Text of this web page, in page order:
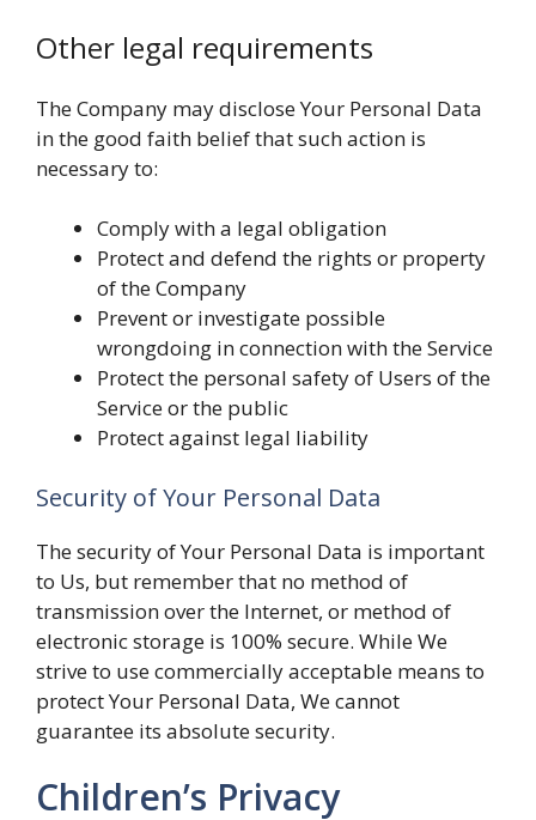
Other legal requirements
The Company may disclose Your Personal Data
in the good faith belief that such action is
necessary to:
Comply with a legal obligation
Protect and defend the rights or property
of the Company
Prevent or investigate possible
wrongdoing in connection with the Service
Protect the personal safety of Users of the
Service or the public
Protect against legal liability
Security of Your Personal Data
The security of Your Personal Data is important
to Us, but remember that no method of
transmission over the Internet, or method of
electronic storage is 100% secure. While We
strive to use commercially acceptable means to
protect Your Personal Data, We cannot
guarantee its absolute security.
Children’s Privacy